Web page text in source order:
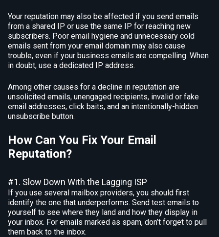
Your reputation may also be affected if you send emails
from a shared IP or use the same IP for reaching new
subscribers. Poor email hygiene and unnecessary cold
emails sent from your email domain may also cause
trouble, even if your business emails are compelling. When
in doubt, use a dedicated IP address.
Among other causes for a decline in reputation are
unsolicited emails, unengaged recipients, invalid or fake
email addresses, click baits, and an intentionally-hidden
unsubscribe button.
How Can You Fix Your Email
Reputation?
#1. Slow Down With the Lagging ISP
If you use several mailbox providers, you should first
identify the one that underperforms. Send test emails to
yourself to see where they land and how they display in
your inbox. For emails marked as spam, don’t forget to pull
them back to the inbox.